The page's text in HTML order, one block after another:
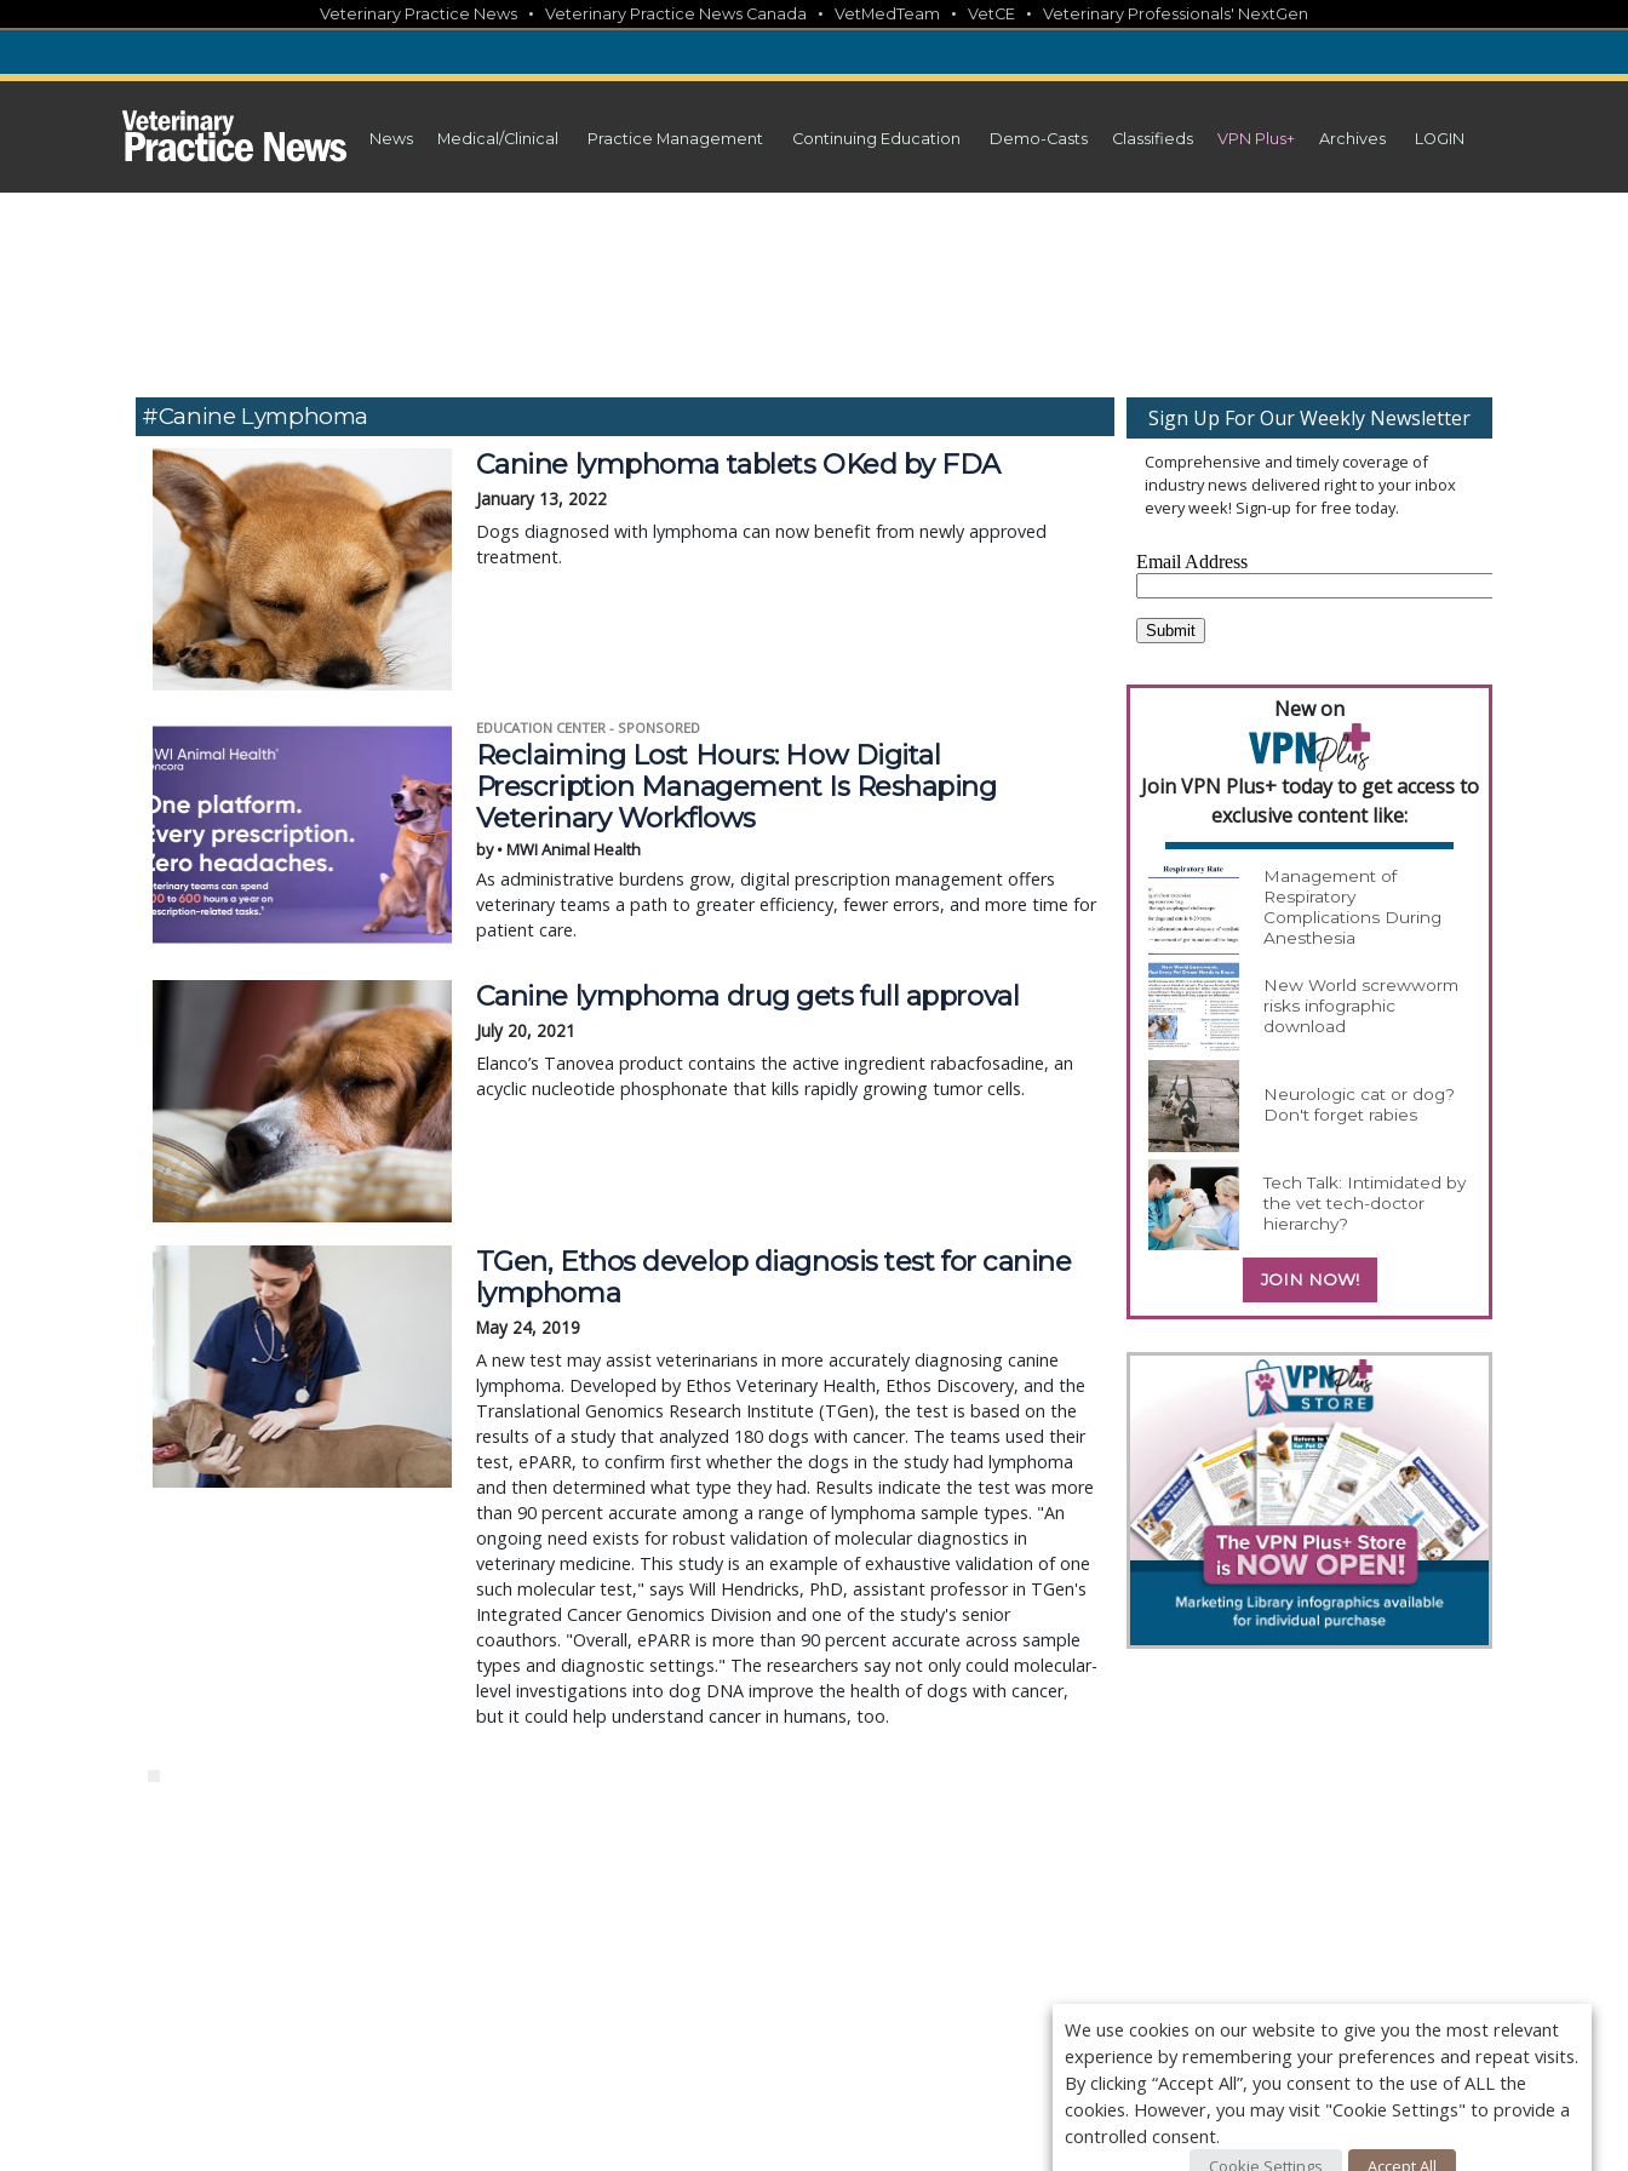
content
Veterinary Practice News • Veterinary Practice News Canada • VetMedTeam • VetCE • Veterinary Professionals' NextGen
News Medical/Clinical Practice Management Continuing Education Demo-Casts Classifieds VPN Plus+ Archives LOGIN
#canine Lymphoma
Canine lymphoma tablets OKed by FDA
January 13, 2022
Dogs diagnosed with lymphoma can now benefit from newly approved
treatment.
EDUCATION CENTER - SPONSORED
Reclaiming Lost Hours: How Digital
Prescription Management Is Reshaping
Veterinary Workflows
by • MWI Animal Health
As administrative burdens grow, digital prescription management offers
veterinary teams a path to greater efficiency, fewer errors, and more time for
patient care.
Canine lymphoma drug gets full approval
July 20, 2021
Elanco’s Tanovea product contains the active ingredient rabacfosadine, an
acyclic nucleotide phosphonate that kills rapidly growing tumor cells.
TGen, Ethos develop diagnosis test for canine
lymphoma
May 24, 2019
A new test may assist veterinarians in more accurately diagnosing canine
lymphoma. Developed by Ethos Veterinary Health, Ethos Discovery, and the
Translational Genomics Research Institute (TGen), the test is based on the
results of a study that analyzed 180 dogs with cancer. The teams used their
test, ePARR, to confirm first whether the dogs in the study had lymphoma
and then determined what type they had. Results indicate the test was more
than 90 percent accurate among a range of lymphoma sample types. "An
ongoing need exists for robust validation of molecular diagnostics in
veterinary medicine. This study is an example of exhaustive validation of one
such molecular test," says Will Hendricks, PhD, assistant professor in TGen's
Integrated Cancer Genomics Division and one of the study's senior
coauthors. "Overall, ePARR is more than 90 percent accurate across sample
types and diagnostic settings." The researchers say not only could molecular-
level investigations into dog DNA improve the health of dogs with cancer,
but it could help understand cancer in humans, too.
Sign Up For Our Weekly Newsletter
Comprehensive and timely coverage of
industry news delivered right to your inbox
every week! Sign-up for free today.
New on
Join VPN Plus+ today to get access to
exclusive content like:
Management of
Respiratory
Complications During
Anesthesia
New World screwworm
risks infographic
download
Neurologic cat or dog?
Don't forget rabies
Tech Talk: Intimidated by
the vet tech-doctor
hierarchy?
JOIN NOW!
We use cookies on our website to give you the most relevant
experience by remembering your preferences and repeat visits.
By clicking “Accept All”, you consent to the use of ALL the
cookies. However, you may visit "Cookie Settings" to provide a
controlled consent.
Cookie Settings Accept All